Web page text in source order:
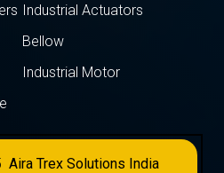
Industrial Actuators
Bellow
Industrial Motor
Aira Trex Solutions India